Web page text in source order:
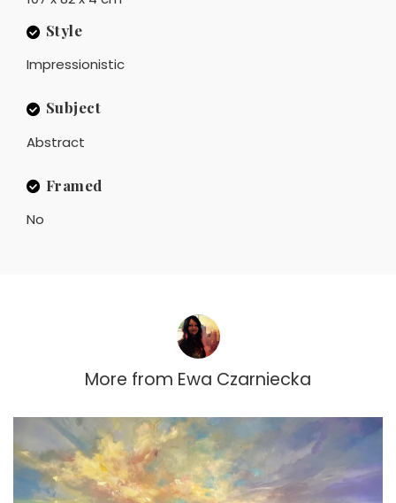
Style
Impressionistic
Subject
Abstract
Framed
No
More from Ewa Czarniecka